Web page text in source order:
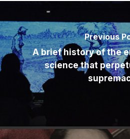
Previous
A brief history of the
science that